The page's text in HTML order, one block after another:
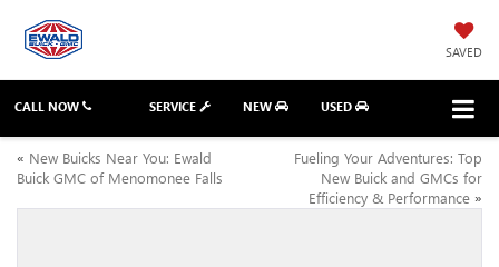
SAVED
CALL NOW SERVICE NEW USED
« New Buicks Near You: Ewald
Buick GMC of Menomonee Falls
Fueling Your Adventures: Top
New Buick and GMCs for
Efficiency & Performance »